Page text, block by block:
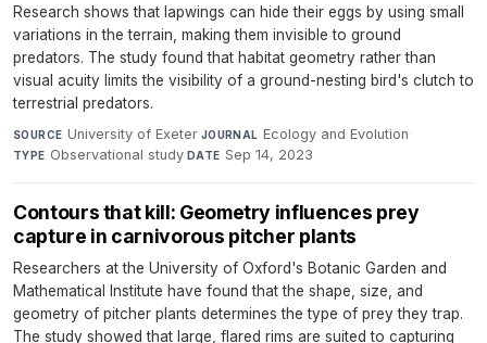
Research shows that lapwings can hide their eggs by using small
variations in the terrain, making them invisible to ground
predators. The study found that habitat geometry rather than
visual acuity limits the visibility of a ground-nesting bird's clutch to
terrestrial predators.
SOURCE University of Exeter·JOURNAL Ecology and Evolution·
TYPE Observational study·DATE Sep 14, 2023
Contours that kill: Geometry influences prey
capture in carnivorous pitcher plants
Researchers at the University of Oxford's Botanic Garden and
Mathematical Institute have found that the shape, size, and
geometry of pitcher plants determines the type of prey they trap.
The study showed that large, flared rims are suited to capturing